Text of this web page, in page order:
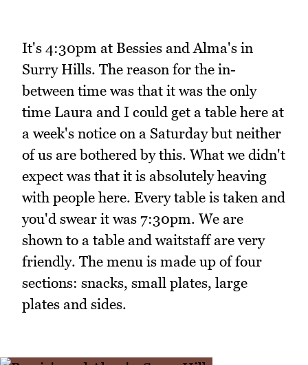
It's 4:30pm at Bessies and Alma's in
Surry Hills. The reason for the in-
between time was that it was the only
time Laura and I could get a table here at
a week's notice on a Saturday but neither
of us are bothered by this. What we didn't
expect was that it is absolutely heaving
with people here. Every table is taken and
you'd swear it was 7:30pm. We are
shown to a table and waitstaff are very
friendly. The menu is made up of four
sections: snacks, small plates, large
plates and sides.